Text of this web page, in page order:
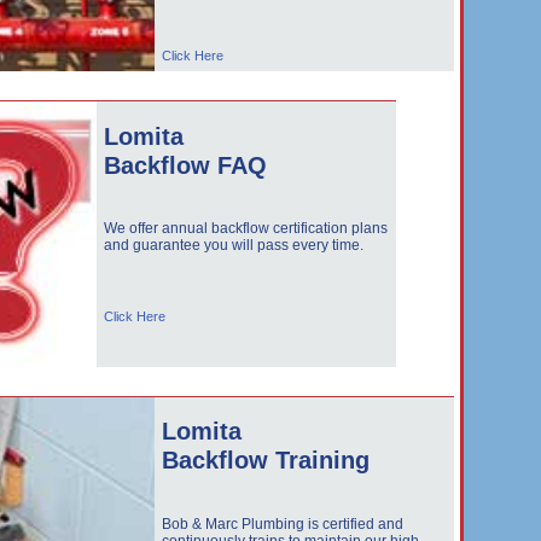
Click Here
Lomita
Backflow FAQ
We offer annual backflow certification plans
and guarantee you will pass every time.
Click Here
Lomita
Backflow Training
Bob & Marc Plumbing is certified and